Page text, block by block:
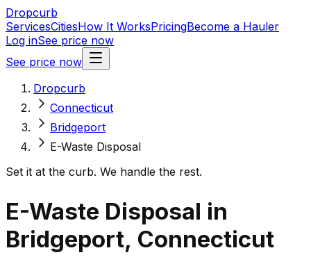
Dropcurb
ServicesCitiesHow It WorksPricingBecome a Hauler
Log inSee price now
See price now
Dropcurb
Connecticut
Bridgeport
E-Waste Disposal
Set it at the curb. We handle the rest.
E-Waste Disposal in
Bridgeport, Connecticut